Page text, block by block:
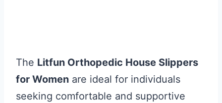
The Litfun Orthopedic House Slippers
for Women are ideal for individuals
seeking comfortable and supportive